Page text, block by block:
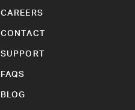
CAREERS
CONTACT
SUPPORT
FAQS
BLOG